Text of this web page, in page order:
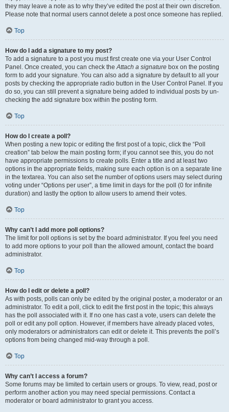
they may leave a note as to why they’ve edited the post at their own discretion.
Please note that normal users cannot delete a post once someone has replied.
Top
How do I add a signature to my post?
To add a signature to a post you must first create one via your User Control
Panel. Once created, you can check theAttach a signature box on the posting
form to add your signature. You can also add a signature by default to all your
posts by checking the appropriate radio button in the User Control Panel. If you
do so, you can still prevent a signature being added to individual posts by un-
checking the add signature box within the posting form.
Top
How do I create a poll?
When posting a new topic or editing the first post of a topic, click the “Poll
creation” tab below the main posting form; if you cannot see this, you do not
have appropriate permissions to create polls. Enter a title and at least two
options in the appropriate fields, making sure each option is on a separate line
in the textarea. You can also set the number of options users may select during
voting under “Options per user”, a time limit in days for the poll (0 for infinite
duration) and lastly the option to allow users to amend their votes.
Top
Why can’t I add more poll options?
The limit for poll options is set by the board administrator. If you feel you need
to add more options to your poll than the allowed amount, contact the board
administrator.
Top
How do I edit or delete a poll?
As with posts, polls can only be edited by the original poster, a moderator or an
administrator. To edit a poll, click to edit the first post in the topic; this always
has the poll associated with it. If no one has cast a vote, users can delete the
poll or edit any poll option. However, if members have already placed votes,
only moderators or administrators can edit or delete it. This prevents the poll’s
options from being changed mid-way through a poll.
Top
Why can’t I access a forum?
Some forums may be limited to certain users or groups. To view, read, post or
perform another action you may need special permissions. Contact a
moderator or board administrator to grant you access.